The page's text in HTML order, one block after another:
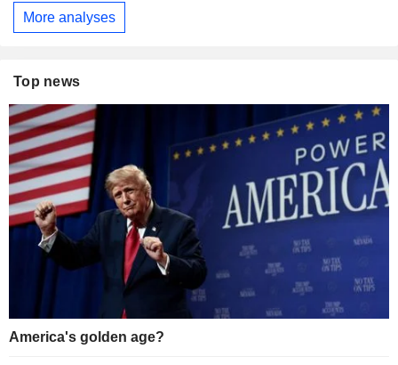
More analyses
Top news
America's golden age?